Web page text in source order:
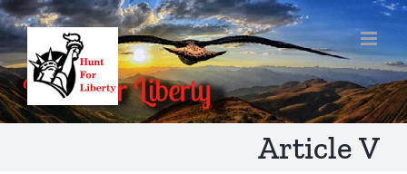
Skip
to
content
Article V